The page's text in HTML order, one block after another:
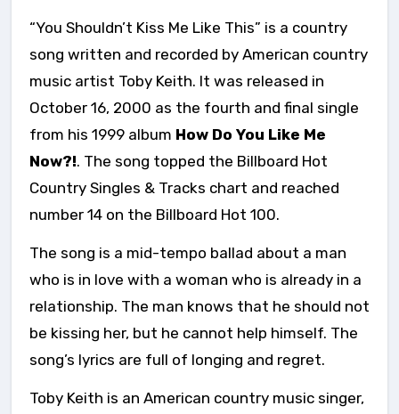
“You Shouldn’t Kiss Me Like This” is a country
song written and recorded by American country
music artist Toby Keith. It was released in
October 16, 2000 as the fourth and final single
from his 1999 album How Do You Like Me
Now?!. The song topped the Billboard Hot
Country Singles & Tracks chart and reached
number 14 on the Billboard Hot 100.
The song is a mid-tempo ballad about a man
who is in love with a woman who is already in a
relationship. The man knows that he should not
be kissing her, but he cannot help himself. The
song’s lyrics are full of longing and regret.
Toby Keith is an American country music singer,